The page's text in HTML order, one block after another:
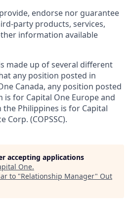
endorse nor guarantee
party products, services,
information available
made up of several different
any position posted in
Canada, any position posted
is for Capital One Europe and
Philippines is for Capital
Corp. (COPSSC).
accepting applications
One.
to "Relationship Manager" Out